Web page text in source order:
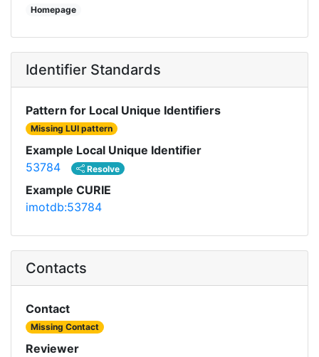
Homepage
Identifier Standards
Pattern for Local Unique Identifiers
Missing LUI pattern
Example Local Unique Identifier
53784
Resolve
Example CURIE
imotdb:53784
Contacts
Contact
Missing Contact
Reviewer